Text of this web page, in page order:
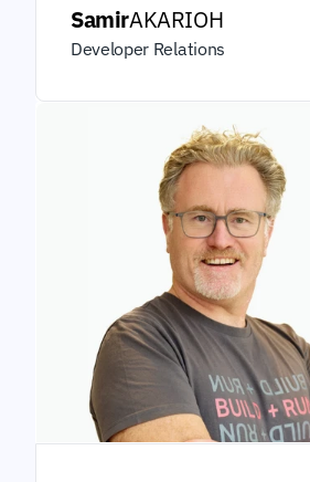
SamirAKARIOH
Developer Relations